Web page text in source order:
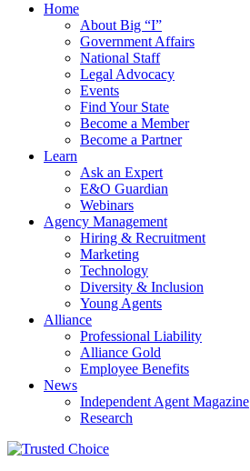
Home
About Big “I”
Government Affairs
National Staff
Legal Advocacy
Events
Find Your State
Become a Member
Become a Partner
Learn
Ask an Expert
E&O Guardian
Webinars
Agency Management
Hiring & Recruitment
Marketing
Technology
Diversity & Inclusion
Young Agents
Alliance
Professional Liability
Alliance Gold
Employee Benefits
News
Independent Agent Magazine
Research